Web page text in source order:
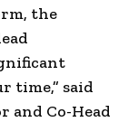
the
time,” said
and Co-Head